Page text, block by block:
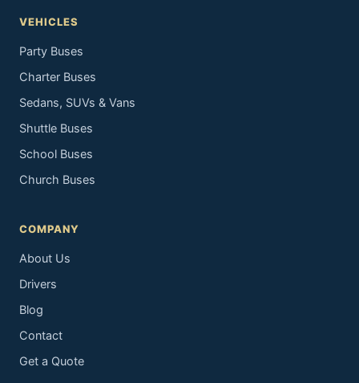
VEHICLES
Party Buses
Charter Buses
Sedans, SUVs & Vans
Shuttle Buses
School Buses
Church Buses
COMPANY
About Us
Drivers
Blog
Contact
Get a Quote